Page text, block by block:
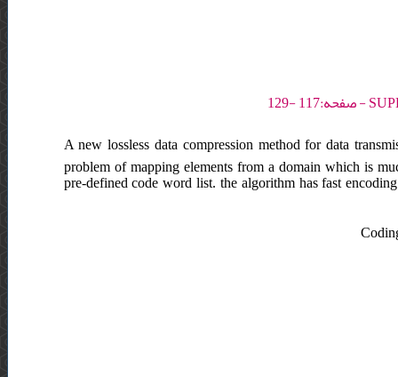
A new lossless data compression method for data
problem of mapping elements from a domain which is
pre-defined code word list. the algorithm has fast